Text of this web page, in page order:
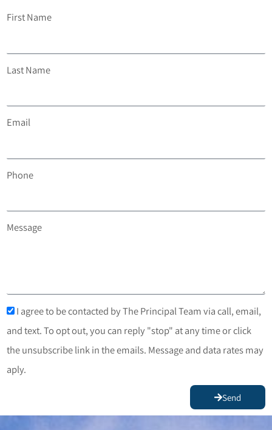
First Name
Last Name
Email
Phone
Message
I agree to be contacted by The Principal Team via call, email,
and text. To opt out, you can reply "stop" at any time or click
the unsubscribe link in the emails. Message and data rates may
aply.
Send